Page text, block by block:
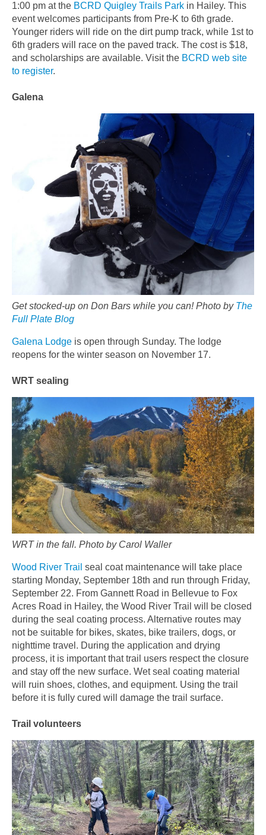
1:00 pm at the BCRD Quigley Trails Park in Hailey. This
event welcomes participants from Pre-K to 6th grade.
Younger riders will ride on the dirt pump track, while 1st to
6th graders will race on the paved track. The cost is $18,
and scholarships are available. Visit the BCRD web site
to register.
Galena
Get stocked-up on Don Bars while you can! Photo by The
Full Plate Blog
Galena Lodge is open through Sunday. The lodge
reopens for the winter season on November 17.
WRT sealing
WRT in the fall. Photo by Carol Waller
Wood River Trail seal coat maintenance will take place
starting Monday, September 18th and run through Friday,
September 22. From Gannett Road in Bellevue to Fox
Acres Road in Hailey, the Wood River Trail will be closed
during the seal coating process. Alternative routes may
not be suitable for bikes, skates, bike trailers, dogs, or
nighttime travel. During the application and drying
process, it is important that trail users respect the closure
and stay off the new surface. Wet seal coating material
will ruin shoes, clothes, and equipment. Using the trail
before it is fully cured will damage the trail surface.
Trail volunteers